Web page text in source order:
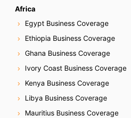
Africa
Egypt Business Coverage
Ethiopia Business Coverage
Ghana Business Coverage
Ivory Coast Business Coverage
Kenya Business Coverage
Libya Business Coverage
Mauritius Business Coverage